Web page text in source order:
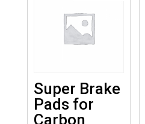
Super Brake
Pads for
Carbon